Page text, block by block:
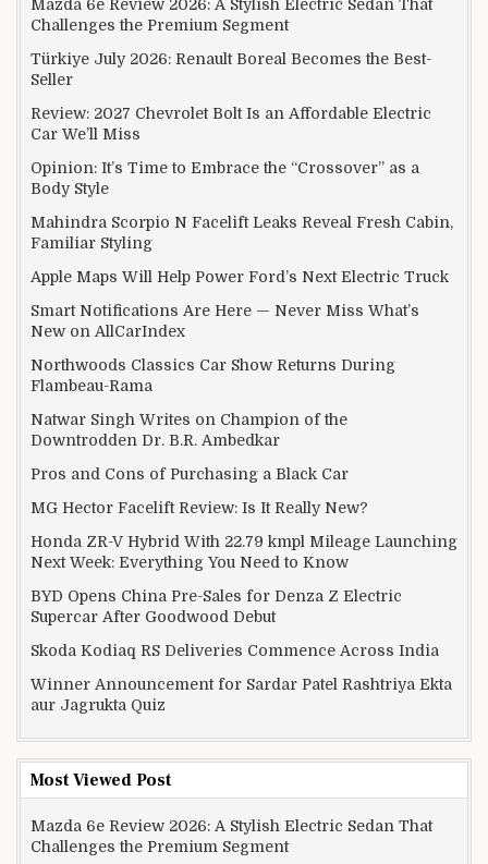
Mazda 6e Review 2026: A Stylish Electric Sedan That
Challenges the Premium Segment
Türkiye July 2026: Renault Boreal Becomes the Best-
Seller
Review: 2027 Chevrolet Bolt Is an Affordable Electric
Car We’ll Miss
Opinion: It’s Time to Embrace the “Crossover” as a
Body Style
Mahindra Scorpio N Facelift Leaks Reveal Fresh Cabin,
Familiar Styling
Apple Maps Will Help Power Ford’s Next Electric Truck
Smart Notifications Are Here — Never Miss What’s
New on AllCarIndex
Northwoods Classics Car Show Returns During
Flambeau-Rama
Natwar Singh Writes on Champion of the
Downtrodden Dr. B.R. Ambedkar
Pros and Cons of Purchasing a Black Car
MG Hector Facelift Review: Is It Really New?
Honda ZR-V Hybrid With 22.79 kmpl Mileage Launching
Next Week: Everything You Need to Know
BYD Opens China Pre-Sales for Denza Z Electric
Supercar After Goodwood Debut
Skoda Kodiaq RS Deliveries Commence Across India
Winner Announcement for Sardar Patel Rashtriya Ekta
aur Jagrukta Quiz
Most Viewed Post
Mazda 6e Review 2026: A Stylish Electric Sedan That
Challenges the Premium Segment